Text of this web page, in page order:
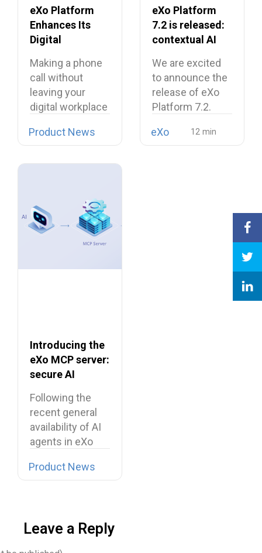
eXo Platform
Enhances Its
Digital
Open Source
Softphone
Linphone
Making a phone
call without
leaving your
digital workplace
Product News
eXo Platform
7.2 is released:
contextual AI
unified digital
workplace
We are excited
to announce the
release of eXo
Platform 7.2.
eXo
Introducing the
eXo MCP server:
secure AI
the digital
workplace
Following the
recent general
availability of AI
agents in eXo
Product News
Leave a Reply